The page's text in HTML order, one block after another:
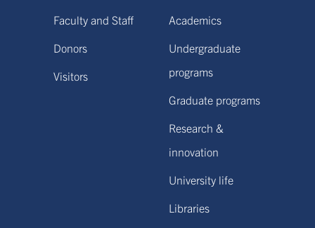
Faculty and Staff
Donors
Visitors
Academics
Undergraduate
programs
Graduate programs
Research &
innovation
University life
Libraries